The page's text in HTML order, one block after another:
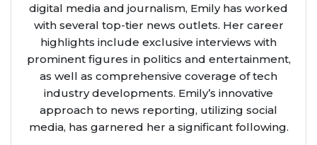
digital media and journalism, Emily has worked
with several top-tier news outlets. Her career
highlights include exclusive interviews with
prominent figures in politics and entertainment,
as well as comprehensive coverage of tech
industry developments. Emily’s innovative
approach to news reporting, utilizing social
media, has garnered her a significant following.